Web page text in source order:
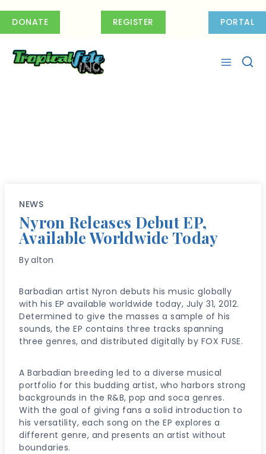
DONATE REGISTER PORTAL
NEWS
Nyron Releases Debut EP,
Available Worldwide Today
Byalton
Barbadian artist Nyron debuts his music globally
with his EP available worldwide today, July 31, 2012.
Determined to give the masses a sample of his
sounds, the EP contains three tracks spanning
three genres, and distributed digitally by FOX FUSE.
A Barbadian breeding led to a diverse musical
portfolio for this budding artist, who harbors strong
backgrounds in the R&B, pop and soca genres.
With the goal of giving fans a solid introduction to
his versatility, each song on the EP explores a
different genre, and presents an artist without
boundaries.